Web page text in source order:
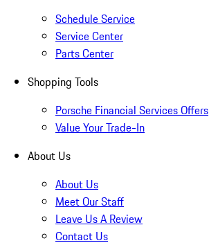
Schedule Service
Service Center
Parts Center
Shopping Tools
Porsche Financial Services Offers
Value Your Trade-In
About Us
About Us
Meet Our Staff
Leave Us A Review
Contact Us